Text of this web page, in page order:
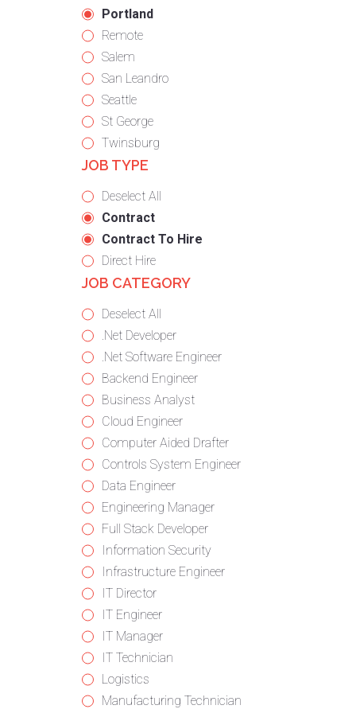
under
filed
under
jobs
filed
under
Hide
jobs
filed
under
Portland
Show
jobs
filed
under
Remote
Show
jobs
filed
under
Salem
Show
jobs
filed
under
San Leandro
Show
jobs
filed
under
Seattle
Show
jobs
filed
St George
Show
jobs
Twinsburg
JOB TYPE
Show
jobs
from
all
types
Deselect All
Hide
jobs
filed
under
Contract
Hide
jobs
filed
Contract To Hire
Show
jobs
Direct Hire
JOB CATEGORY
Show
jobs
from
all
categories
Deselect All
Show
jobs
filed
under
.Net Developer
Show
jobs
filed
under
.Net Software Engineer
Show
jobs
filed
under
Backend Engineer
Show
jobs
filed
under
Business Analyst
Show
jobs
filed
under
Cloud Engineer
Show
jobs
filed
under
Computer Aided Drafter
Show
jobs
filed
under
Controls System Engineer
Show
jobs
filed
under
Data Engineer
Show
jobs
filed
under
Engineering Manager
Show
jobs
filed
under
Full Stack Developer
Show
jobs
filed
under
Information Security
Show
jobs
filed
under
Infrastructure Engineer
Show
jobs
filed
under
IT Director
Show
jobs
filed
under
IT Engineer
Show
jobs
filed
under
IT Manager
Show
jobs
filed
IT Technician
Show
jobs
Logistics
Show
Manufacturing Technician